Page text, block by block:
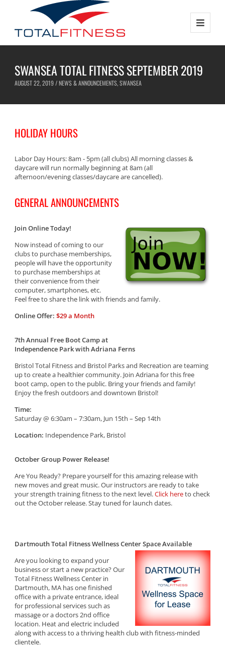
SWANSEA TOTAL FITNESS SEPTEMBER 2019
AUGUST 22, 2019 /NEWS & ANNOUNCEMENTS,SWANSEA
HOLIDAY HOURS
Labor Day Hours: 8am - 5pm (all clubs) All morning classes &
daycare will run normally beginning at 8am (all
afternoon/evening classes/daycare are cancelled).
GENERAL ANNOUNCEMENTS
Join Online Today!
Now instead of coming to our
clubs to purchase memberships,
people will have the opportunity
to purchase memberships at
their convenience from their
computer, smartphones, etc.
Feel free to share the link with friends and family.
Online Offer: $29 a Month
7th Annual Free Boot Camp at
Independence Park with Adriana Ferns
Bristol Total Fitness and Bristol Parks and Recreation are teaming
up to create a healthier community. Join Adriana for this free
boot camp, open to the public. Bring your friends and family!
Enjoy the fresh outdoors and downtown Bristol!
Time:
Saturday @ 6:30am – 7:30am, Jun 15th – Sep 14th
Location: Independence Park, Bristol
October Group Power Release!
Are You Ready? Prepare yourself for this amazing release with
new moves and great music. Our instructors are ready to take
your strength training fitness to the next level.Click hereto check
out the October release. Stay tuned for launch dates.
Dartmouth Total Fitness Wellness Center Space Available
Are you looking to expand your
business or start a new practice? Our
Total Fitness Wellness Center in
Dartmouth, MA has one finished
office with a private entrance, ideal
for professional services such as
massage or a doctors 2nd office
location. Heat and electric included
along with access to a thriving health club with fitness-minded
clientele.